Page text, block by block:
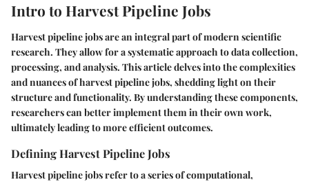
Intro to Harvest Pipeline Jobs
Harvest pipeline jobs are an integral part of modern scientific
research. They allow for a systematic approach to data collection,
processing, and analysis. This article delves into the complexities
and nuances of harvest pipeline jobs, shedding light on their
structure and functionality. By understanding these components,
researchers can better implement them in their own work,
ultimately leading to more efficient outcomes.
Defining Harvest Pipeline Jobs
Harvest pipeline jobs refer to a series of computational,